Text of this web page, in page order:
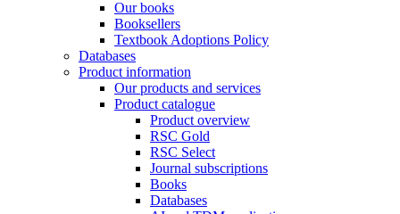
Our books
Booksellers
Textbook Adoptions Policy
Databases
Product information
Our products and services
Product catalogue
Product overview
RSC Gold
RSC Select
Journal subscriptions
Books
Databases